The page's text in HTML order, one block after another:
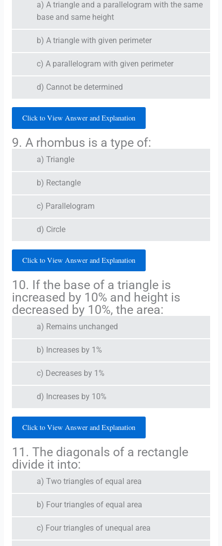
a) A triangle and a parallelogram with the same
base and same height
b) A triangle with given perimeter
c) A parallelogram with given perimeter
d) Cannot be determined
Click to View Answer and Explanation
9. A rhombus is a type of:
a) Triangle
b) Rectangle
c) Parallelogram
d) Circle
Click to View Answer and Explanation
10. If the base of a triangle is
increased by 10% and height is
decreased by 10%, the area:
a) Remains unchanged
b) Increases by 1%
c) Decreases by 1%
d) Increases by 10%
Click to View Answer and Explanation
11. The diagonals of a rectangle
divide it into:
a) Two triangles of equal area
b) Four triangles of equal area
c) Four triangles of unequal area